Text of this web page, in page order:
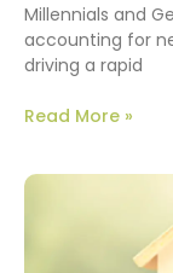
Millennials and
accounting for
driving a rapid
Read More »